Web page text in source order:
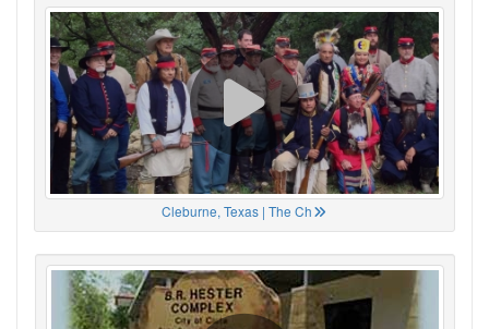
Cleburne, Texas | The Ch